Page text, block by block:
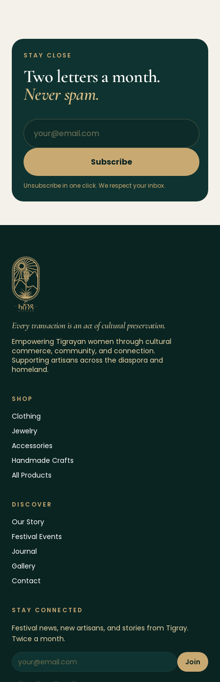
STAY CLOSE
Two letters a month.
Never spam.
Subscribe
Unsubscribe in one click. We respect your inbox.
Every transaction is an act of cultural preservation.
Empowering Tigrayan women through cultural
commerce, community, and connection.
Supporting artisans across the diaspora and
homeland.
SHOP
Clothing
Jewelry
Accessories
Handmade Crafts
All Products
DISCOVER
Our Story
Festival Events
Journal
Gallery
Contact
STAY CONNECTED
Festival news, new artisans, and stories from Tigray.
Twice a month.
Join